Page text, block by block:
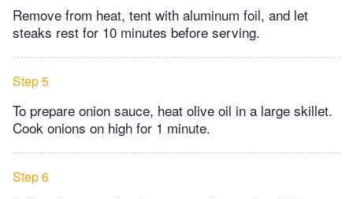
Remove from heat, tent with aluminum foil, and let
steaks rest for 10 minutes before serving.
Step 5
To prepare onion sauce, heat olive oil in a large skillet.
Cook onions on high for 1 minute.
Step 6